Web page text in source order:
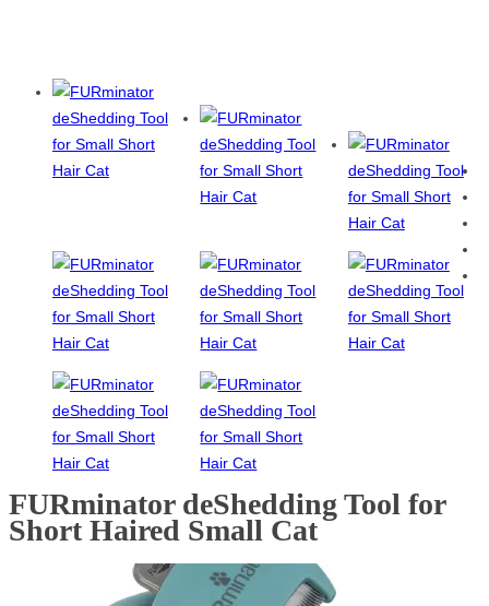
FURminator deShedding Tool for
Short Haired Small Cat